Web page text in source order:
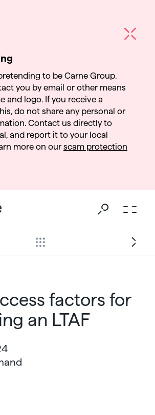
factors for
an LTAF
to be Carne Group.
you by email or other means
and logo. If you receive a
do not share any personal or
Contact us directly to
and report it to your local
more on ourscam protection